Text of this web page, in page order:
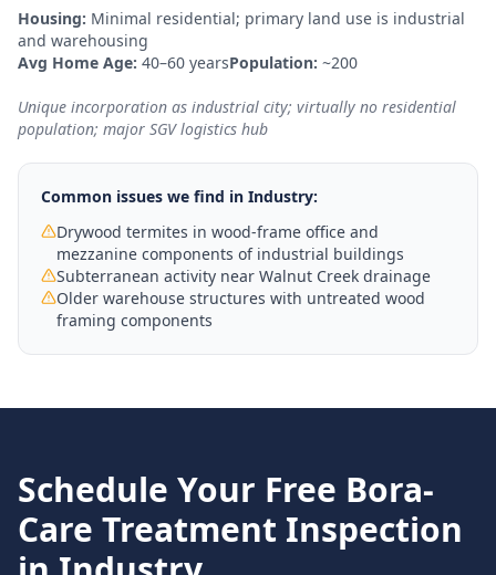
Housing: Minimal residential; primary land use is industrial
and warehousing
Avg Home Age: 40–60 yearsPopulation: ~200
Unique incorporation as industrial city; virtually no residential
population; major SGV logistics hub
Common issues we find in Industry:
Drywood termites in wood-frame office and
mezzanine components of industrial buildings
Subterranean activity near Walnut Creek drainage
Older warehouse structures with untreated wood
framing components
Schedule Your Free Bora-
Care Treatment Inspection